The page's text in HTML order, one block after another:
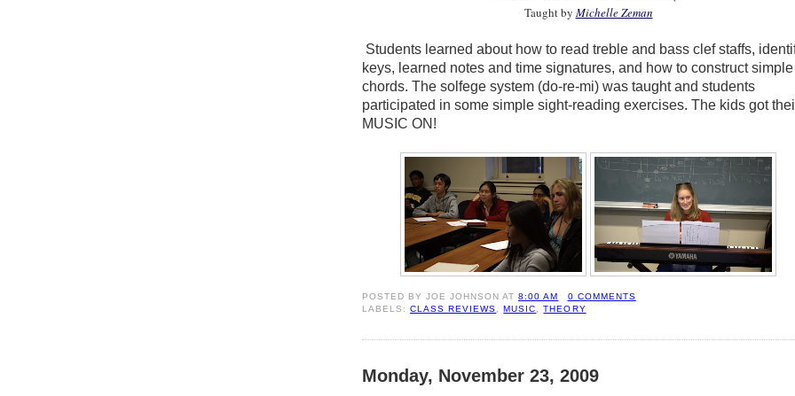
Taught by Michelle Zeman
Students learned about how to read treble and bass clef staffs,
keys, learned notes and time signatures, and how to construct simple
chords. The solfege system (do-re-mi) was taught and students
participated in some simple sight-reading exercises. The kids got
MUSIC ON!
POSTED BYJOE JOHNSON AT8:00 AM
0 COMMENTS
LABELS:CLASS REVIEWS ,MUSIC ,THEORY
Monday, November 23, 2009